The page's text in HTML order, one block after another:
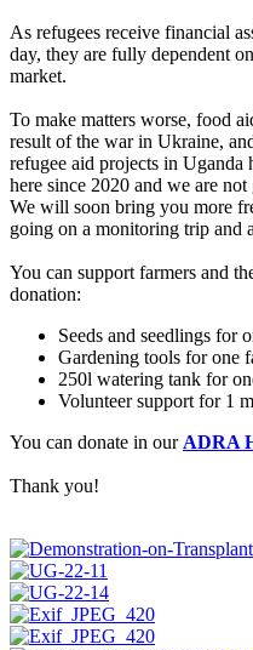
As refugees receive financial
day, they are fully dependent
market.
To make matters worse, food
result of the war in Ukraine,
refugee aid projects in Uganda
here since 2020 and we are
We will soon bring you more
going on a monitoring trip and
You can support farmers and
donation:
Seeds and seedlings for
Gardening tools for one
250l watering tank for
Volunteer support for 1
You can donate in our ADRA
Thank you!